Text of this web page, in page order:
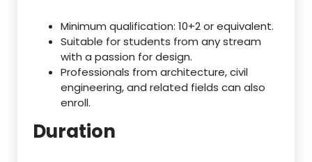
Minimum qualification: 10+2 or equivalent.
Suitable for students from any stream
with a passion for design.
Professionals from architecture, civil
engineering, and related fields can also
enroll.
Duration